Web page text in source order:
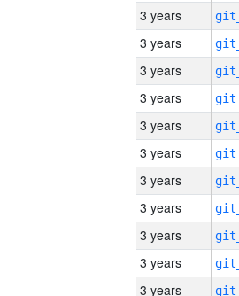
3 years
3 years
3 years
3 years
3 years
3 years
3 years
3 years
3 years
3 years
3 years